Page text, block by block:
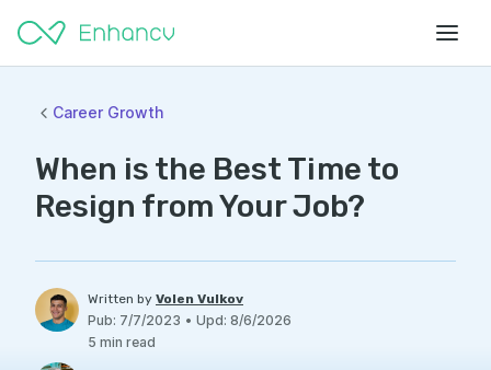
Career Growth
When is the Best Time to
Resign from Your Job?
Written by Volen Vulkov
Pub: 7/7/2023 • Upd: 8/6/2026
5 min read